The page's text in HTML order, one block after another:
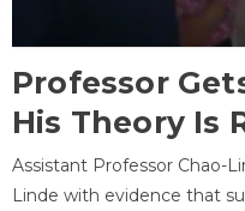
Professor
His Theory Is
Assistant Professor Chao-
Linde with evidence that